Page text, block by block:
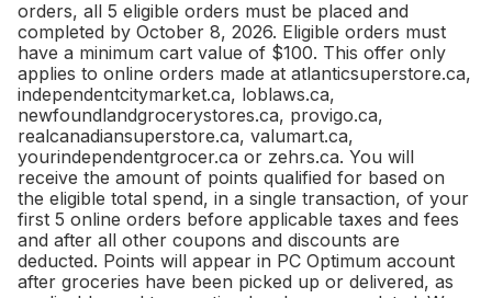
orders, all 5 eligible orders must be placed and
completed by October 8, 2026. Eligible orders must
have a minimum cart value of $100. This offer only
applies to online orders made at atlanticsuperstore.ca,
independentcitymarket.ca, loblaws.ca,
newfoundlandgrocerystores.ca, provigo.ca,
realcanadiansuperstore.ca, valumart.ca,
yourindependentgrocer.ca or zehrs.ca. You will
receive the amount of points qualified for based on
the eligible total spend, in a single transaction, of your
first 5 online orders before applicable taxes and fees
and after all other coupons and discounts are
deducted. Points will appear in PC Optimum account
after groceries have been picked up or delivered, as